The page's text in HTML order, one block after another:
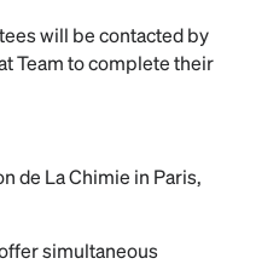
will be contacted by
Team to complete their
de La Chimie in Paris,
simultaneous